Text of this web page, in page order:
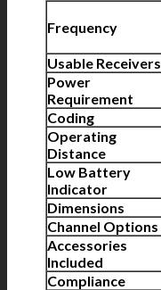
Frequency
Usable Receivers
Power
Requirement
Coding
Operating
Distance
Low Battery
Indicator
Dimensions
Channel Options
Accessories
Included
Compliance